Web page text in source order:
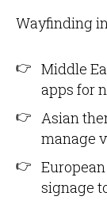
Wayfinding
Middle
apps for
Asian
manage
signage